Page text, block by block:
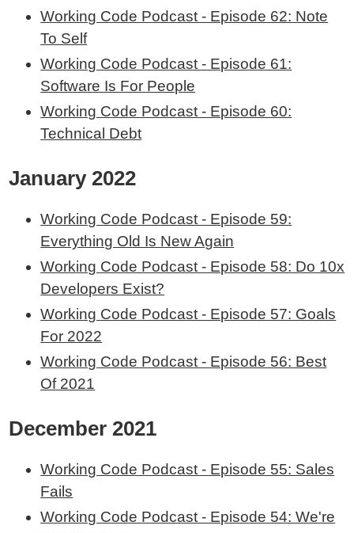
Working Code Podcast - Episode 62: Note
To Self
Working Code Podcast - Episode 61:
Software Is For People
Working Code Podcast - Episode 60:
Technical Debt
January 2022
Working Code Podcast - Episode 59:
Everything Old Is New Again
Working Code Podcast - Episode 58: Do 10x
Developers Exist?
Working Code Podcast - Episode 57: Goals
For 2022
Working Code Podcast - Episode 56: Best
Of 2021
December 2021
Working Code Podcast - Episode 55: Sales
Fails
Working Code Podcast - Episode 54: We're